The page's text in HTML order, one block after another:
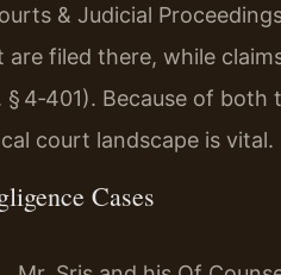
& Judicial Proceedings
filed there, while
4‑401). Because of
court landscape is vital.
Cases